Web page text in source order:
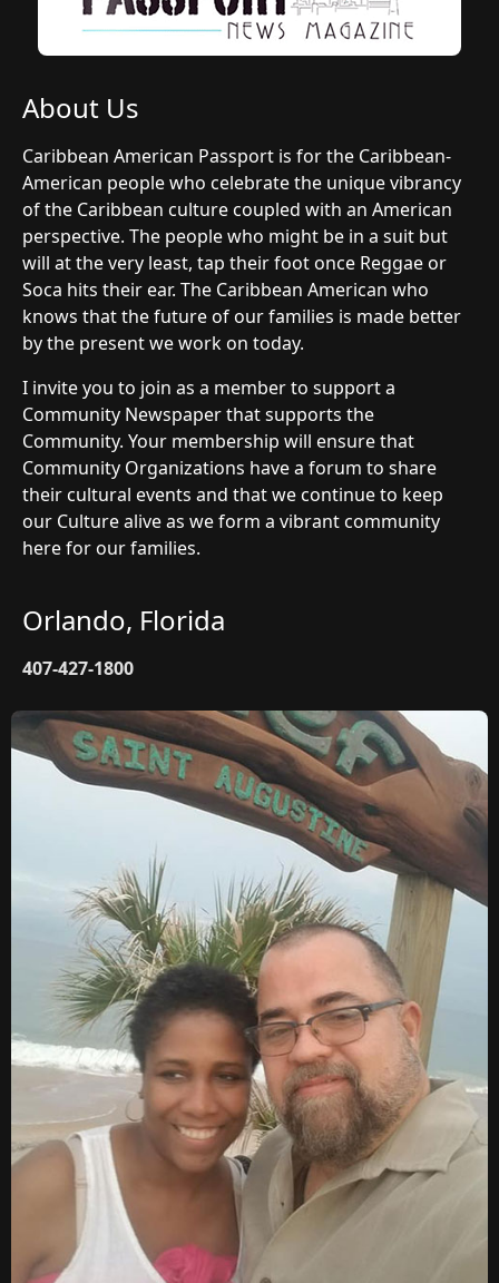
About Us
Caribbean American Passport is for the Caribbean-
American people who celebrate the unique vibrancy
of the Caribbean culture coupled with an American
perspective. The people who might be in a suit but
will at the very least, tap their foot once Reggae or
Soca hits their ear. The Caribbean American who
knows that the future of our families is made better
by the present we work on today.
I invite you to join as a member to support a
Community Newspaper that supports the
Community. Your membership will ensure that
Community Organizations have a forum to share
their cultural events and that we continue to keep
our Culture alive as we form a vibrant community
here for our families.
Orlando, Florida
407-427-1800